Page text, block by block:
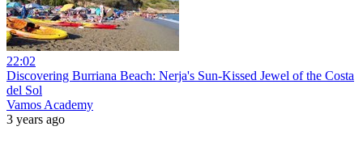
22:02
Discovering Burriana Beach: Nerja's Sun-Kissed Jewel of the Costa
del Sol
Vamos Academy
3 years ago